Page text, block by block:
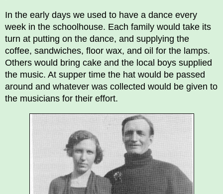
In the early days we used to have a dance every
week in the schoolhouse. Each family would take its
turn at putting on the dance, and supplying the
coffee, sandwiches, floor wax, and oil for the lamps.
Others would bring cake and the local boys supplied
the music. At supper time the hat would be passed
around and whatever was collected would be given to
the musicians for their effort.